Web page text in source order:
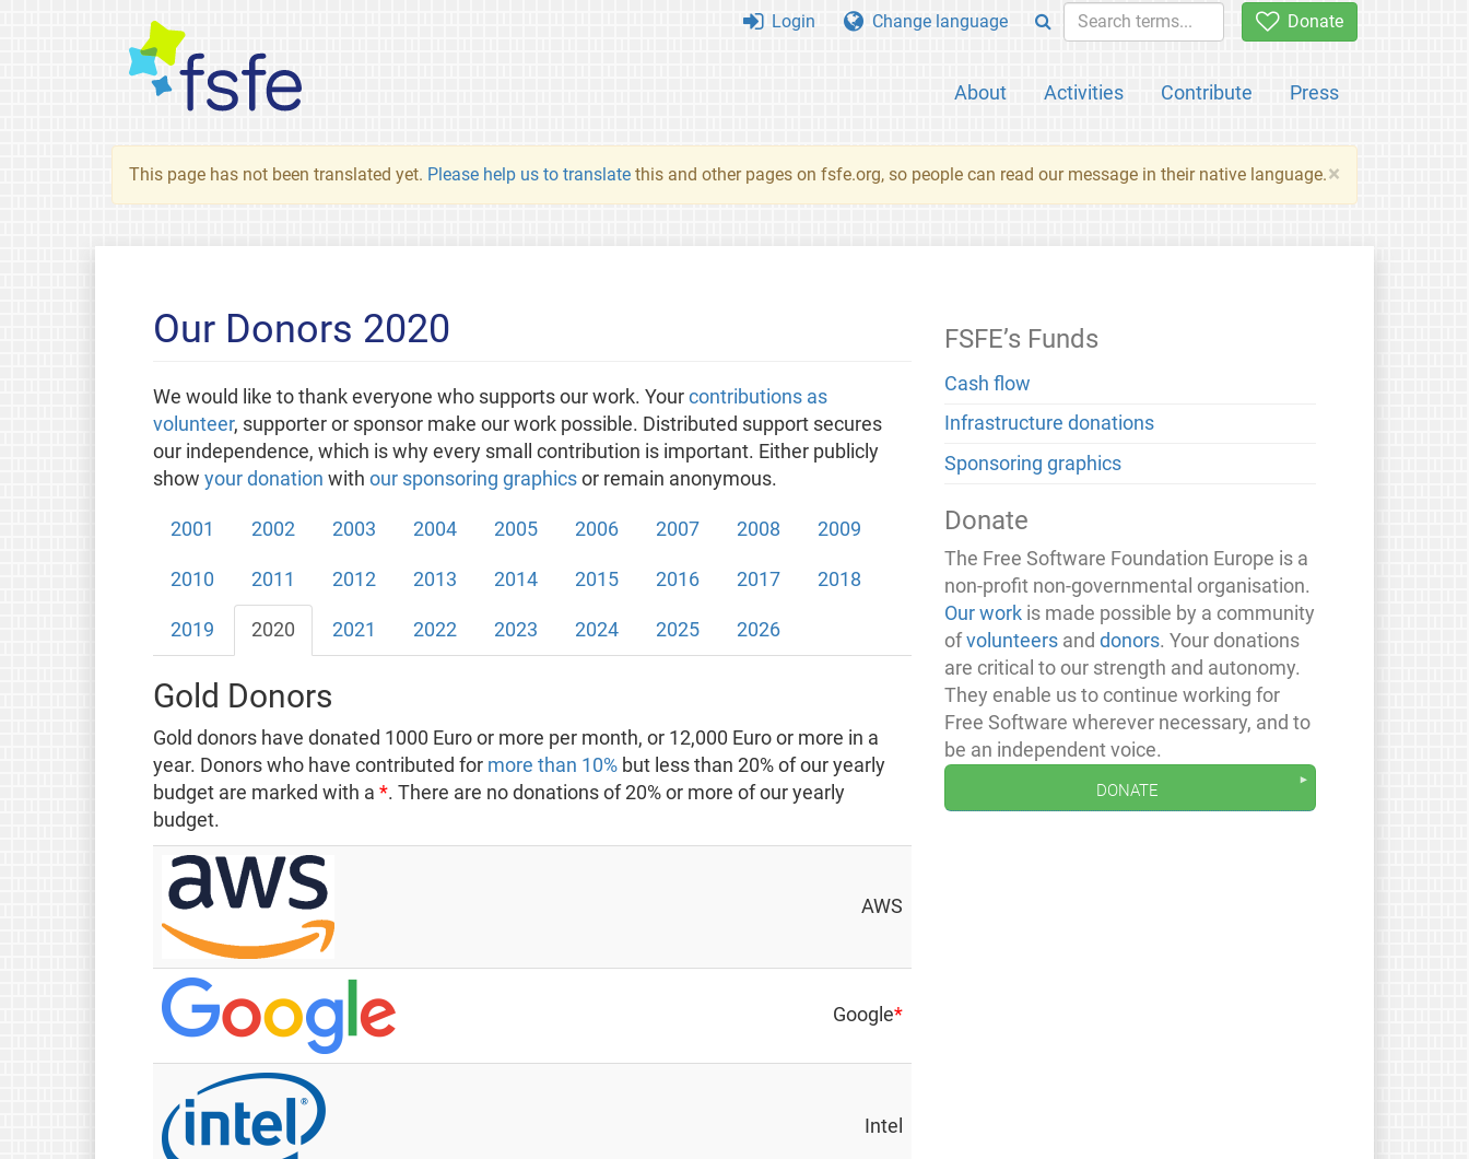
Donate
About Activities Contribute Press
Login Change language
×
This page has not been translated yet. Please help us to translate this and other pages on fsfe.org, so people can read our message in their native language.
Our Donors 2020
We would like to thank everyone who supports our work. Your contributions as
volunteer, supporter or sponsor make our work possible. Distributed support secures
our independence, which is why every small contribution is important. Either publicly
show your donation with our sponsoring graphicsor remain anonymous.
2001 2002 2003 2004 2005 2006 2007 2008 2009
2010 2011 2012 2013 2014 2015 2016 2017 2018
2019 2020 2021 2022 2023 2024 2025 2026
Gold Donors
Gold donors have donated 1000 Euro or more per month, or 12,000 Euro or more in a
year. Donors who have contributed for more than 10%but less than 20% of our yearly
budget are marked with a *. There are no donations of 20% or more of our yearly
budget.
AWS
Google*
Intel
FSFE’s Funds
Cash flow
Infrastructure donations
Sponsoring graphics
Donate
The Free Software Foundation Europe is a
non-profit non-governmental organisation.
Our work is made possible by a community
ofvolunteers anddonors. Your donations
are critical to our strength and autonomy.
They enable us to continue working for
Free Software wherever necessary, and to
be an independent voice.
donate